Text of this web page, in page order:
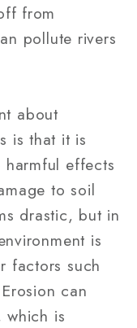
from
pollute rivers
about
is that it is
effects
to soil
drastic, but in
is
factors such
can
is